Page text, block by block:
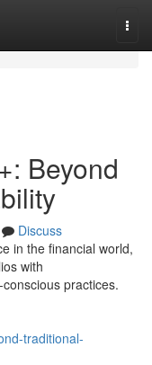
Beyond
Discuss
in the financial world,
with
practices.
traditional-